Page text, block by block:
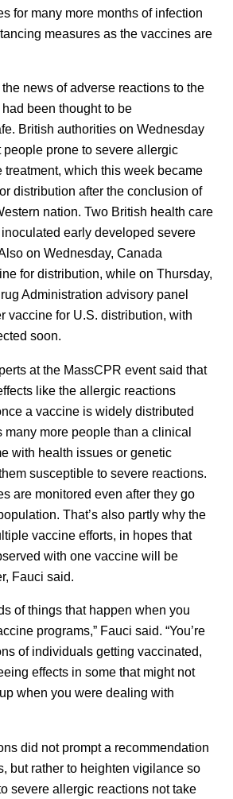
for many more months of infection
measures as the vaccines are
news of adverse reactions to the
been thought to be
British authorities on Wednesday
people prone to severe allergic
treatment, which this week became
distribution after the conclusion of
nation. Two British health care
early developed severe
on Wednesday, Canada
for distribution, while on Thursday,
Administration advisory panel
vaccine for U.S. distribution, with
soon.
at the MassCPR event said that
like the allergic reactions
a vaccine is widely distributed
many more people than a clinical
with health issues or genetic
susceptible to severe reactions.
are monitored even after they go
That’s also partly why the
vaccine efforts, in hopes that
with one vaccine will be
Fauci said.
of things that happen when you
programs,” Fauci said. “You’re
of individuals getting vaccinated,
effects in some that might not
when you were dealing with
did not prompt a recommendation
but rather to heighten vigilance so
severe allergic reactions not take